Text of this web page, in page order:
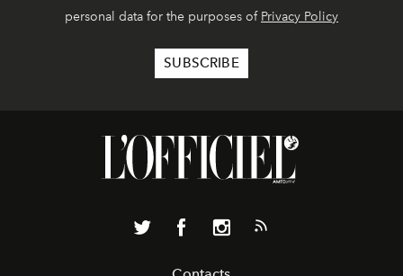
personal data for the purposes of Privacy Policy